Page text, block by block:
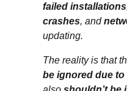
failed installations
crashes, and
updating.
The reality is that
be ignored due